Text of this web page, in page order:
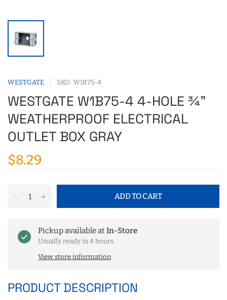
WESTGATE SKU: W1B75-4
WESTGATE W1B75-4 4-HOLE ¾"
WEATHERPROOF ELECTRICAL
OUTLET BOX GRAY
$8.29
ADD TO CART
Pickup available atIn-Store
Usually ready in 4 hours
View store information
PRODUCT DESCRIPTION